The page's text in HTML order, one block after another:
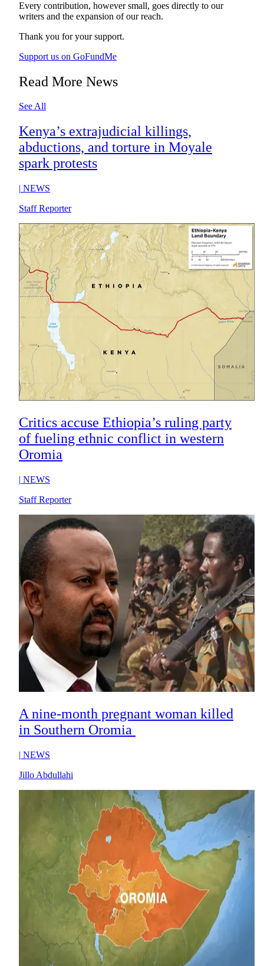
Every contribution, however small, goes directly to our
writers and the expansion of our reach.
Thank you for your support.
Support us on GoFundMe
Read More News
See All
Kenya’s extrajudicial killings,
abductions, and torture in Moyale
spark protests
| NEWS
Staff Reporter
Critics accuse Ethiopia’s ruling party
of fueling ethnic conflict in western
Oromia
| NEWS
Staff Reporter
A nine-month pregnant woman killed
in Southern Oromia
| NEWS
Jillo Abdullahi